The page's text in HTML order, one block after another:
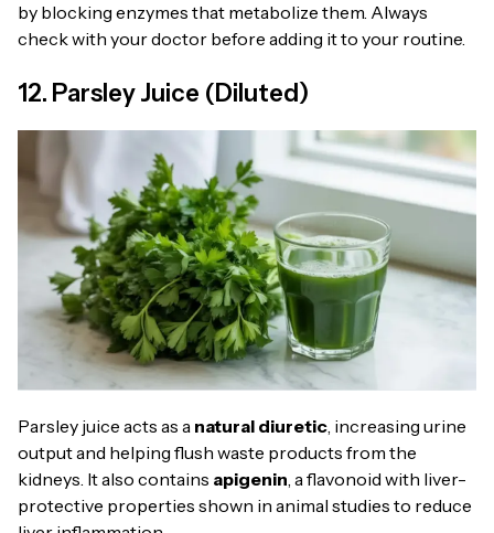
by blocking enzymes that metabolize them. Always
check with your doctor before adding it to your routine.
12. Parsley Juice (Diluted)
Parsley juice acts as a natural diuretic, increasing urine
output and helping flush waste products from the
kidneys. It also contains apigenin, a flavonoid with liver-
protective properties shown in animal studies to reduce